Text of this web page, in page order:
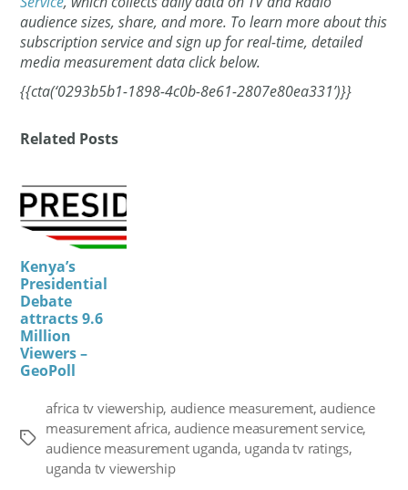
audience sizes, share, and more. To learn more about this
subscription service and sign up for real-time, detailed
media measurement data click below.
{{cta(‘0293b5b1-1898-4c0b-8e61-2807e80ea331’)}}
Related Posts
Kenya’s
Presidential
Debate
attracts 9.6
Million
Viewers –
GeoPoll
Tags
africa tv viewership, audience measurement,audience
measurement africa,audience measurement service,
audience measurement uganda, uganda tv ratings,
uganda tv viewership